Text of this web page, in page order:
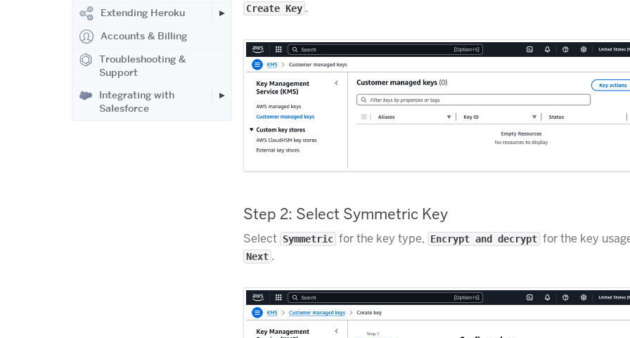
Extending Heroku
Accounts & Billing
Troubleshooting &
Support
Integrating with
Salesforce
Create Key .
Step 2: Select Symmetric Key
Select Symmetric for the key type, Encrypt and decrypt for the key
Next .